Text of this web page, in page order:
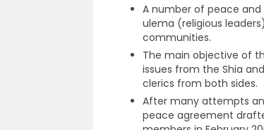
A number of peace
ulema (religious
communities.
The main objective of
issues from the Shia
clerics from both sides.
After many attempts
peace agreement